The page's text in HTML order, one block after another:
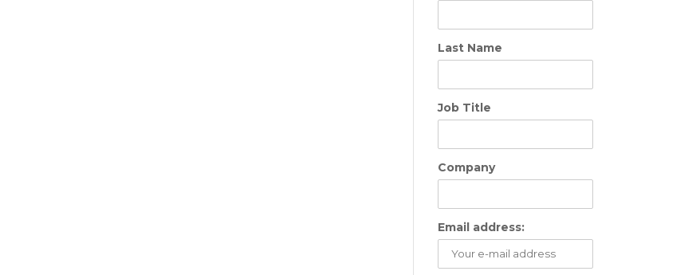
Last Name
Job Title
Company
Email address: